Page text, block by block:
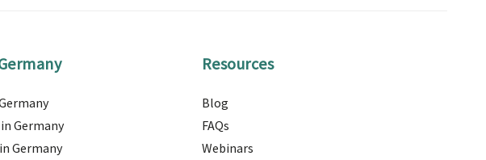
Germany
Germany
Resources
Blog
FAQs
Webinars